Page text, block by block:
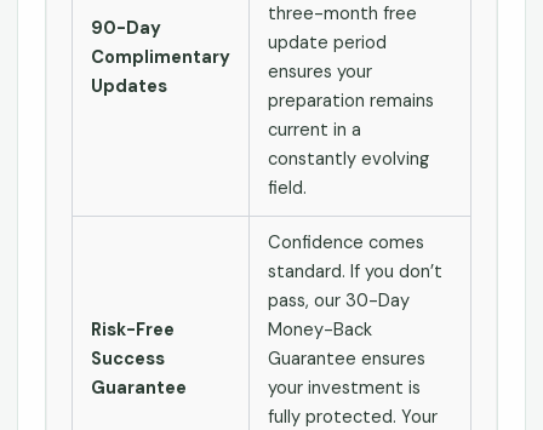
90-Day
Complimentary
Updates
three-month free
update period
ensures your
preparation remains
current in a
constantly evolving
field.
Risk-Free
Success
Guarantee
Confidence comes
standard. If you don’t
pass, our 30-Day
Money-Back
Guarantee ensures
your investment is
fully protected. Your